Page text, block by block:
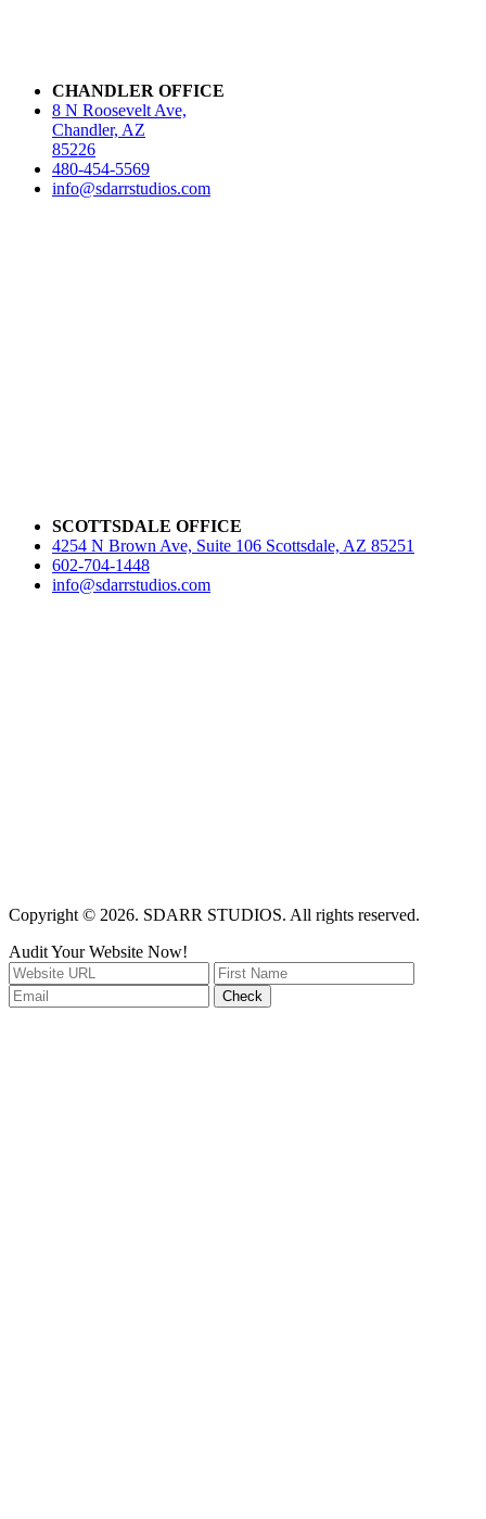
CHANDLER OFFICE
8 N Roosevelt Ave,
Chandler, AZ
85226
480-454-5569
info@sdarrstudios.com
SCOTTSDALE OFFICE
4254 N Brown Ave, Suite 106 Scottsdale, AZ 85251
602-704-1448
info@sdarrstudios.com
Copyright © 2026. SDARR STUDIOS. All rights reserved.
Audit Your Website Now!